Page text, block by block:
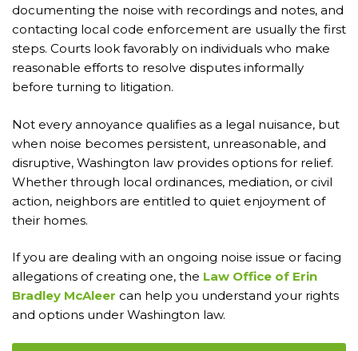
documenting the noise with recordings and notes, and
contacting local code enforcement are usually the first
steps. Courts look favorably on individuals who make
reasonable efforts to resolve disputes informally
before turning to litigation.
Not every annoyance qualifies as a legal nuisance, but
when noise becomes persistent, unreasonable, and
disruptive, Washington law provides options for relief.
Whether through local ordinances, mediation, or civil
action, neighbors are entitled to quiet enjoyment of
their homes.
If you are dealing with an ongoing noise issue or facing
allegations of creating one, the Law Office of Erin
Bradley McAleer can help you understand your rights
and options under Washington law.